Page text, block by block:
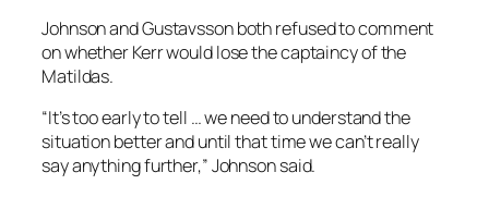
Johnson and Gustavsson both refused to comment
on whether Kerr would lose the captaincy of the
Matildas.
“It’s too early to tell … we need to understand the
situation better and until that time we can’t really
say anything further,” Johnson said.